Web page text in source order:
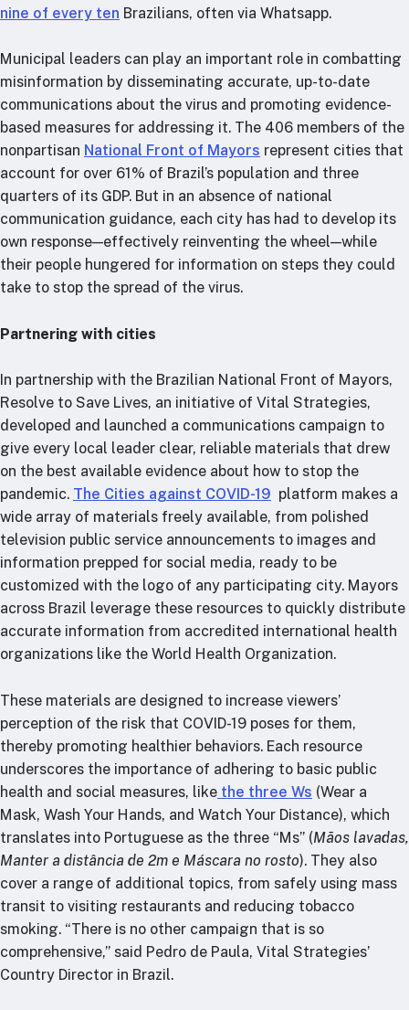
nine of every ten Brazilians, often via Whatsapp.
Municipal leaders can play an important role in combatting
misinformation by disseminating accurate, up-to-date
communications about the virus and promoting evidence-
based measures for addressing it. The 406 members of the
nonpartisan National Front of Mayors represent cities that
account for over 61% of Brazil’s population and three
quarters of its GDP. But in an absence of national
communication guidance, each city has had to develop its
own response—effectively reinventing the wheel—while
their people hungered for information on steps they could
take to stop the spread of the virus.
Partnering with cities
In partnership with the Brazilian National Front of Mayors,
Resolve to Save Lives, an initiative of Vital Strategies,
developed and launched a communications campaign to
give every local leader clear, reliable materials that drew
on the best available evidence about how to stop the
pandemic. The Cities against COVID-19 platform makes a
wide array of materials freely available, from polished
television public service announcements to images and
information prepped for social media, ready to be
customized with the logo of any participating city. Mayors
across Brazil leverage these resources to quickly distribute
accurate information from accredited international health
organizations like the World Health Organization.
These materials are designed to increase viewers’
perception of the risk that COVID-19 poses for them,
thereby promoting healthier behaviors. Each resource
underscores the importance of adhering to basic public
health and social measures, like the three Ws (Wear a
Mask, Wash Your Hands, and Watch Your Distance), which
translates into Portuguese as the three “Ms” (Mãos lavadas,
Manter a distância de 2m e Máscara no rosto). They also
cover a range of additional topics, from safely using mass
transit to visiting restaurants and reducing tobacco
smoking. “There is no other campaign that is so
comprehensive,” said Pedro de Paula, Vital Strategies’
Country Director in Brazil.